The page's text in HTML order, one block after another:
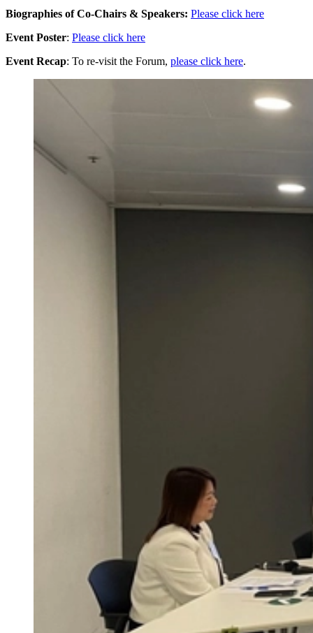
Biographies of Co-Chairs & Speakers: Please click here
Event Poster: Please click here
Event Recap: To re-visit the Forum, please click here.